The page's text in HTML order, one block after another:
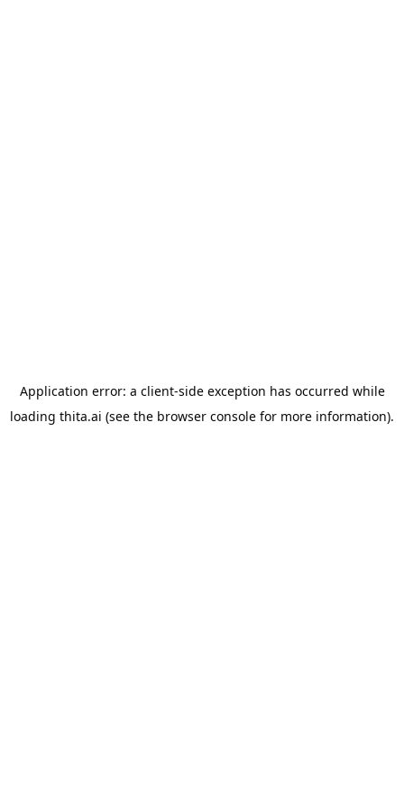
Application error: a client-side exception has occurred while
loading thita.ai (see the browser console for more information).